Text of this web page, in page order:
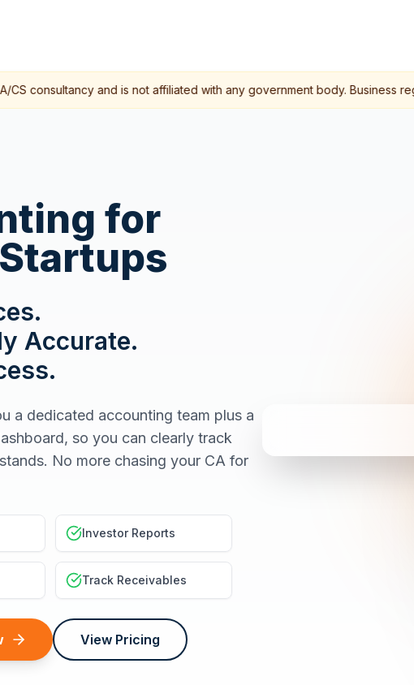
consultancy and is not affiliated with any government body. Business
for
Accurate.
a dedicated accounting team plus a
so you can clearly track
No more chasing your CA for
Investor Reports
Track Receivables
View Pricing